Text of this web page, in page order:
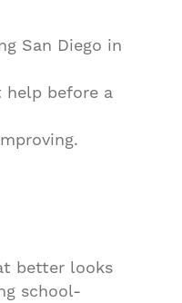
San Diego in
help before a
better looks
school-